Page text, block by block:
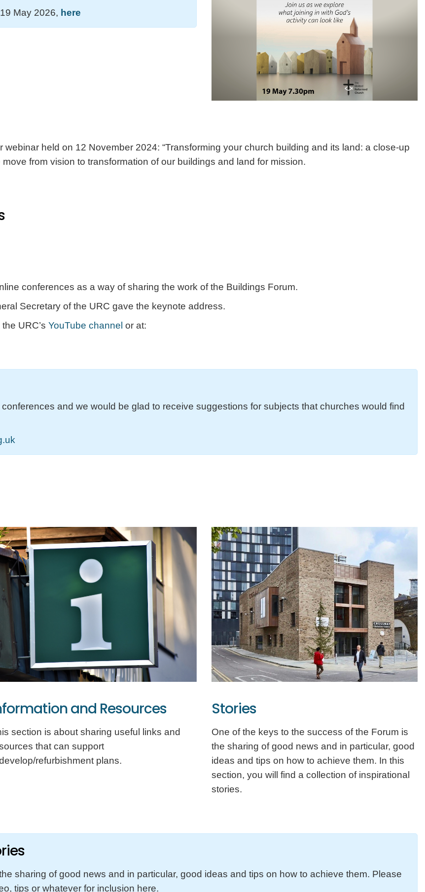
May 2026, here
webinar held on 12 November 2024: “Transforming your church building and its land: a close-up
from vision to transformation of our buildings and land for mission.
conferences as a way of sharing the work of the Buildings Forum.
Secretary of the URC gave the keynote address.
URC’s YouTube channel or at:
and we would be glad to receive suggestions for subjects that churches would find
and Resources
section is about sharing useful links and
that can support
refurbishment plans.
Stories
One of the keys to the success of the Forum is
the sharing of good news and in particular, good
ideas and tips on how to achieve them. In this
section, you will find a collection of inspirational
stories.
sharing of good news and in particular, good ideas and tips on how to achieve them. Please
tips or whatever for inclusion here.